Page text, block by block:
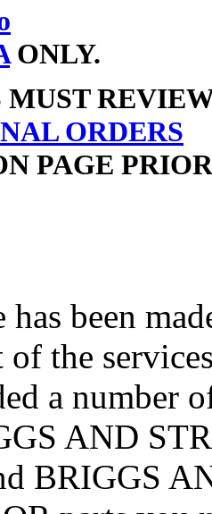
ONLY.
ORDERS
PAGE
has been
of the
a number
AND
BRIGGS